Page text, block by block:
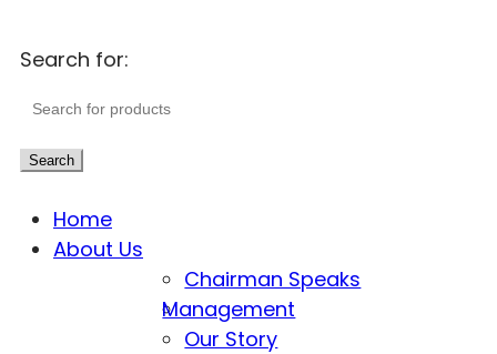
Search for:
Search
Home
About Us
Chairman Speaks
Management
Our Story